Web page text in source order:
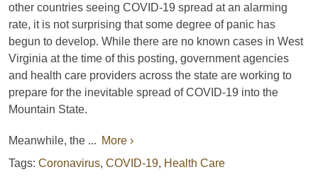
other countries seeing COVID-19 spread at an alarming
rate, it is not surprising that some degree of panic has
begun to develop. While there are no known cases in West
Virginia at the time of this posting, government agencies
and health care providers across the state are working to
prepare for the inevitable spread of COVID-19 into the
Mountain State.
Meanwhile, the ... More ›
Tags: Coronavirus, COVID-19, Health Care